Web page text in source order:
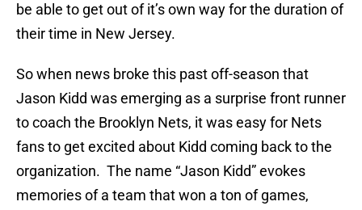
be able to get out of it’s own way for the duration of
their time in New Jersey.
So when news broke this past off-season that
Jason Kidd was emerging as a surprise front runner
to coach the Brooklyn Nets, it was easy for Nets
fans to get excited about Kidd coming back to the
organization. The name “Jason Kidd” evokes
memories of a team that won a ton of games,